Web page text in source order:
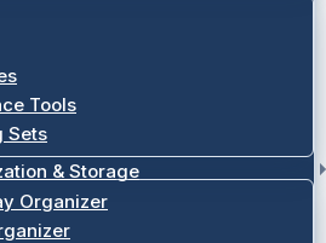
Tools
Sets
& Storage
Organizer